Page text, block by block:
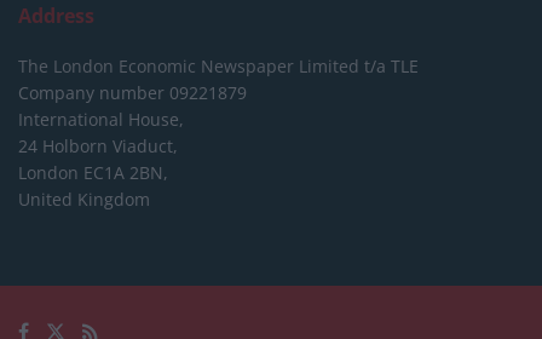
Address
The London Economic Newspaper Limited t/a TLE
Company number 09221879
International House,
24 Holborn Viaduct,
London EC1A 2BN,
United Kingdom